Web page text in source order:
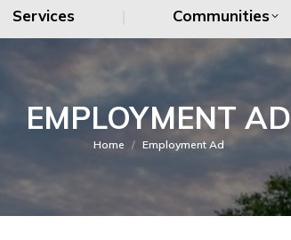
Services Communities
EMPLOYMENT AD
You are here:
Home Employment Ad